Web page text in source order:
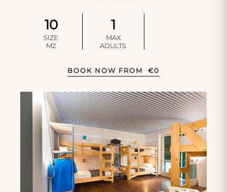
10
SIZE
M2
1
MAX
ADULTS
BOOK NOW FROM €0